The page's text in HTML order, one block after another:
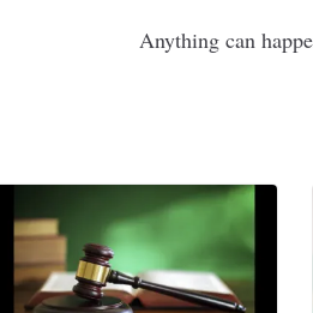
Anything can